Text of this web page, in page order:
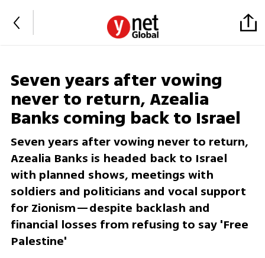
Seven years after vowing
never to return, Azealia
Banks coming back to Israel
Seven years after vowing never to return,
Azealia Banks is headed back to Israel
with planned shows, meetings with
soldiers and politicians and vocal support
for Zionism—despite backlash and
financial losses from refusing to say 'Free
Palestine'